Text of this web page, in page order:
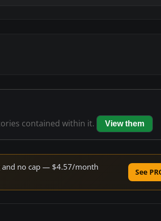
contained within it. View them
and no cap — $4.57/month
See